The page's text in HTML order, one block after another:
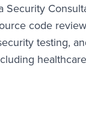
Security
code
testing,